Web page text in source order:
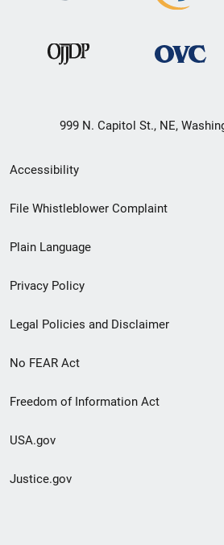
999 N. Capitol St., NE,
Secondary
Footer
menu
Accessibility
File Whistleblower Complaint
Plain Language
Privacy Policy
Legal Policies and Disclaimer
No FEAR Act
Freedom of Information Act
USA.gov
Justice.gov